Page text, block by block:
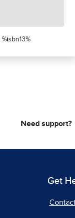
%isbn13%
Need support?
Get